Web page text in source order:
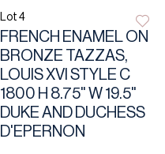
Lot 4
FRENCH ENAMEL ON
BRONZE TAZZAS,
LOUIS XVI STYLE C
1800 H 8.75" W 19.5"
DUKE AND DUCHESS
D'EPERNON